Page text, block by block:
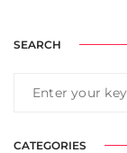
SEARCH
CATEGORIES